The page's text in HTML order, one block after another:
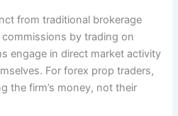
from traditional brokerage
by trading on
engage in direct market activity
For forex prop traders,
the firm’s money, not their